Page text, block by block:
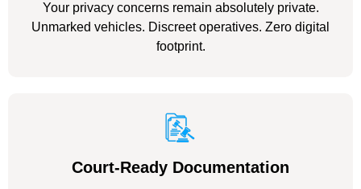
Your privacy concerns remain absolutely private.
Unmarked vehicles. Discreet operatives. Zero digital
footprint.
Court-Ready Documentation